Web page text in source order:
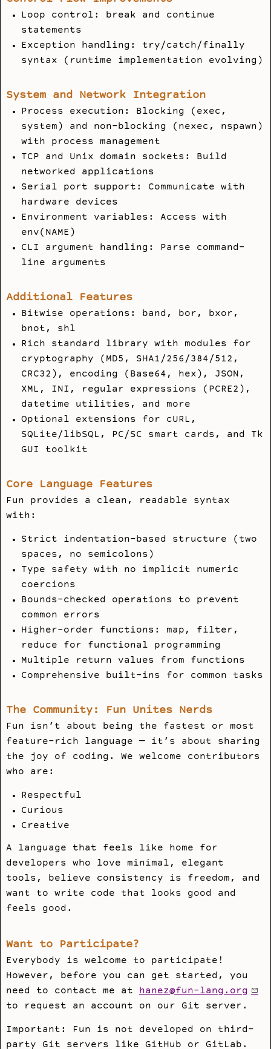
Loop control: break and continue
statements
Exception handling: try/catch/finally
syntax (runtime implementation evolving)
System and Network Integration
Process execution: Blocking (exec,
system) and non-blocking (nexec, nspawn)
with process management
TCP and Unix domain sockets: Build
networked applications
Serial port support: Communicate with
hardware devices
Environment variables: Access with
env(NAME)
CLI argument handling: Parse command-
line arguments
Additional Features
Bitwise operations: band, bor, bxor,
bnot, shl
Rich standard library with modules for
cryptography (MD5, SHA1/256/384/512,
CRC32), encoding (Base64, hex), JSON,
XML, INI, regular expressions (PCRE2),
datetime utilities, and more
Optional extensions for cURL,
SQLite/libSQL, PC/SC smart cards, and Tk
GUI toolkit
Core Language Features
Fun provides a clean, readable syntax
with:
Strict indentation-based structure (two
spaces, no semicolons)
Type safety with no implicit numeric
coercions
Bounds-checked operations to prevent
common errors
Higher-order functions: map, filter,
reduce for functional programming
Multiple return values from functions
Comprehensive built-ins for common tasks
The Community: Fun Unites Nerds
Fun isn’t about being the fastest or most
feature-rich language — it’s about sharing
the joy of coding. We welcome contributors
who are:
Respectful
Curious
Creative
A language that feels like home for
developers who love minimal, elegant
tools, believe consistency is freedom, and
want to write code that looks good and
feels good.
Want to Participate?
Everybody is welcome to participate!
However, before you can get started, you
need to contact me at hanez@fun-lang.org
to request an account on our Git server.
Important: Fun is not developed on third-
party Git servers like GitHub or GitLab.